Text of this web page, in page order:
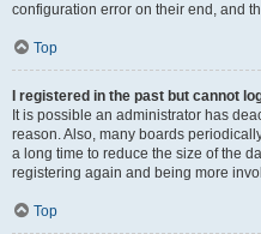
configuration error on their end, and
Top
I registered in the past but cannot
It is possible an administrator has
reason. Also, many boards
a long time to reduce the size of the
registering again and being more
Top